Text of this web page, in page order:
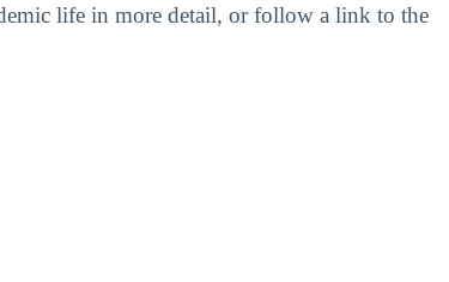
life in more detail, or follow a link to the